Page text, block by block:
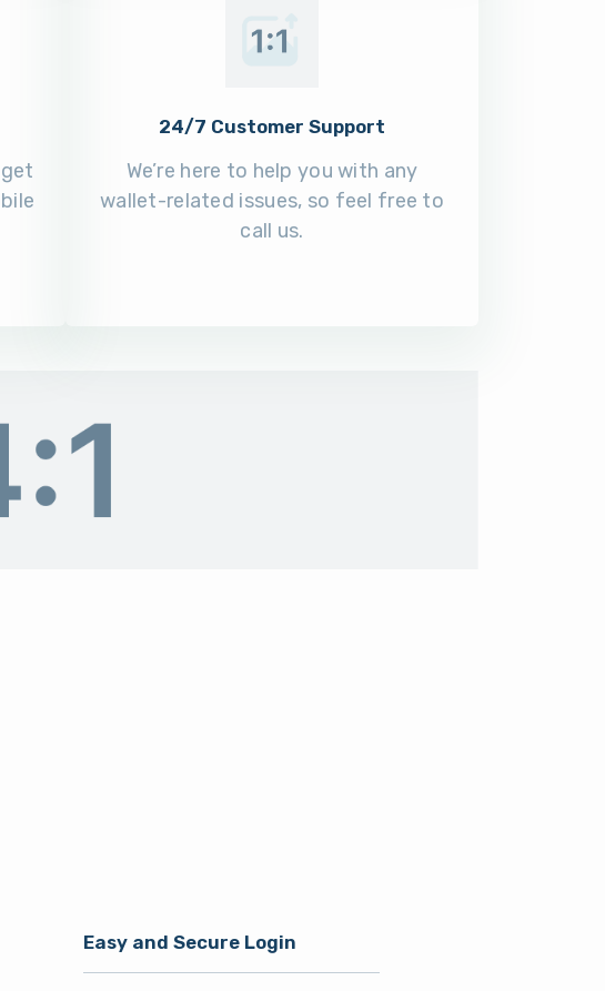
24/7 Customer Support
We’re here to help you with any
wallet-related issues, so feel free to
call us.
Easy and Secure Login